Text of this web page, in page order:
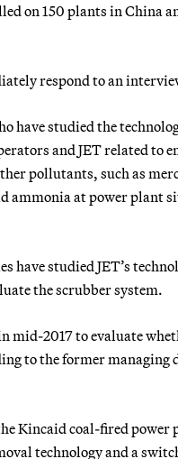
on 150 plants in China
respond to an
have studied the
and JET related to
pollutants, such as
ammonia at power plant
have studied JET’s
the scrubber system.
mid-2017 to evaluate
to the former managing
Kincaid coal-fired
technology and a